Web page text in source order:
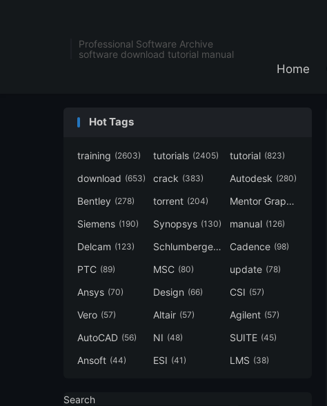
Professional Software Archive
software download tutorial manual
Home
Hot Tags
training (2603) tutorials (2405) tutorial (823)
download (653) crack (383) Autodesk (280)
Bentley (278) torrent (204) Mentor Graphics
Siemens (190) Synopsys (130) manual (126)
Delcam (123) Schlumberger(120)Cadence (98)
PTC (89) MSC (80) update (78)
Ansys (70) Design (66) CSI (57)
Vero (57) Altair (57) Agilent (57)
AutoCAD (56) NI (48) SUITE (45)
Ansoft (44) ESI (41) LMS (38)
Search